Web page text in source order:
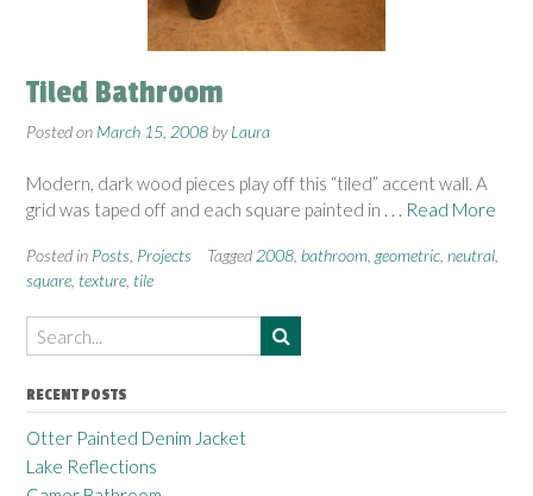
Tiled Bathroom
Posted on March 15, 2008 byLaura
Modern, dark wood pieces play off this “tiled” accent wall. A
grid was taped off and each square painted in . . . Read More
Posted in Posts Projects Tagged 2008 bathroom geometric neutral
square texture tile
RECENT POSTS
Otter Painted Denim Jacket
Lake Reflections